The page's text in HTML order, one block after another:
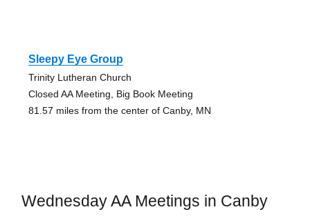
Sleepy Eye Group
Trinity Lutheran Church
Closed AA Meeting, Big Book Meeting
81.57 miles from the center of Canby, MN
Wednesday AA Meetings in Canby